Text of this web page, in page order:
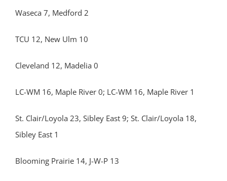
Waseca 7, Medford 2
TCU 12, New Ulm 10
Cleveland 12, Madelia 0
LC-WM 16, Maple River 0; LC-WM 16, Maple River 1
St. Clair/Loyola 23, Sibley East 9; St. Clair/Loyola 18,
Sibley East 1
Blooming Prairie 14, J-W-P 13